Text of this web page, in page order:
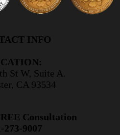
INFO
St W, Suite A.
CA 93534
Consultation
273-9007